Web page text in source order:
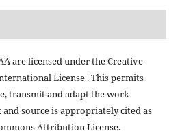
are licensed under the Creative
License . This permits
transmit and adapt the work
source is appropriately cited as
Attribution License.